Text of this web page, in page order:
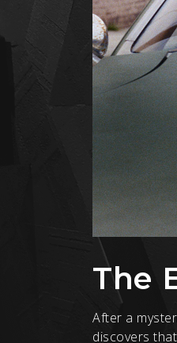
The
After a
discovers